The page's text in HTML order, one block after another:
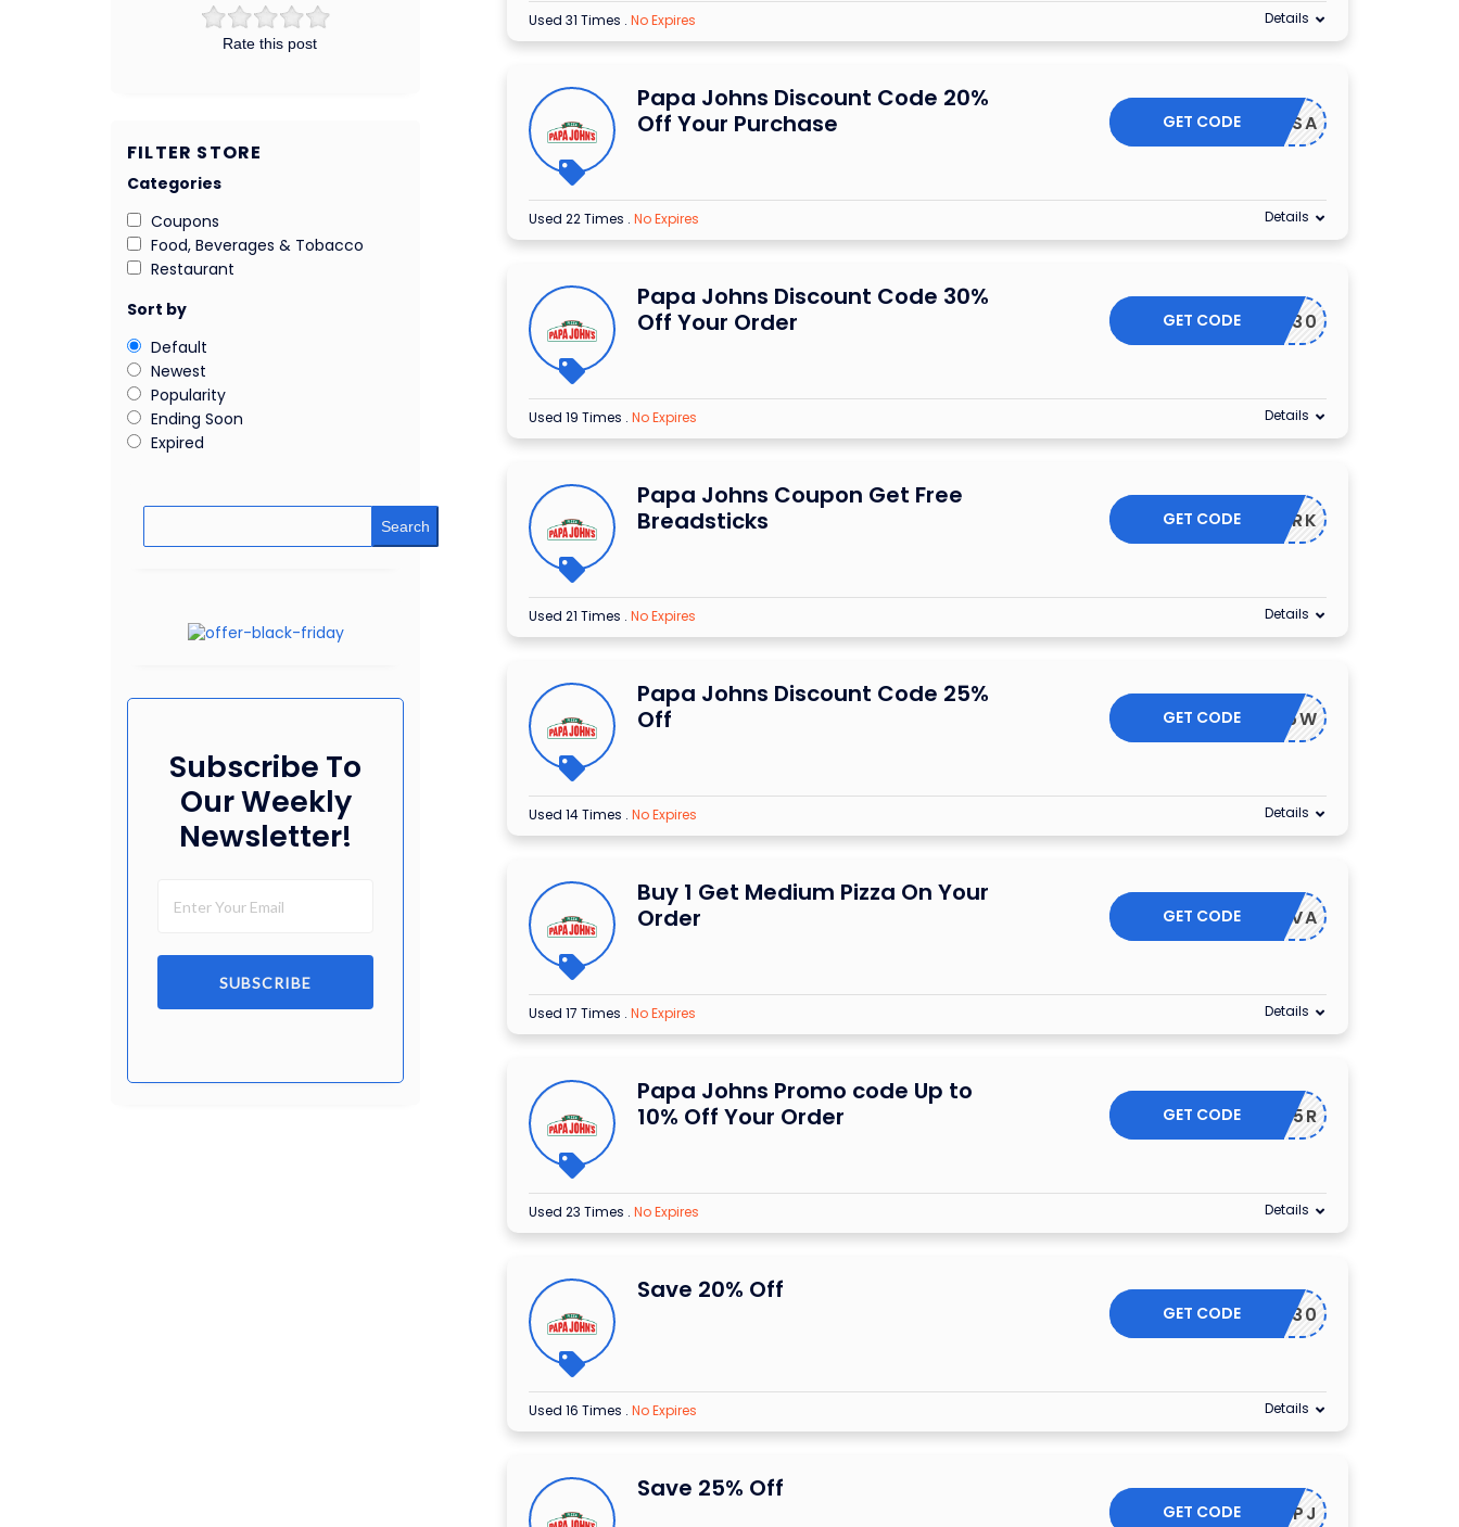
Used 31 Times . No Expires Details
Papa Johns Discount Code 20%
Off Your Purchase
20OFFSA
GET CODE
Used 22 Times . No Expires Details
Papa Johns Discount Code 30%
Off Your Order
CHTIME30
GET CODE
Used 19 Times . No Expires Details
Papa Johns Coupon Get Free
Breadsticks
GASHARK
GET CODE
Used 21 Times . No Expires Details
Papa Johns Discount Code 25%
Off
NLINE25W
GET CODE
Used 14 Times . No Expires Details
Buy 1 Get Medium Pizza On Your
Order
IZZADIVA
GET CODE
Used 17 Times . No Expires Details
Papa Johns Promo code Up to
10% Off Your Order
TRYON25R
GET CODE
Used 23 Times . No Expires Details
Save 20% Off
CHI30
GET CODE
Used 16 Times . No Expires Details
Save 25% Off
25OFFPJ
GET CODE
Rate this post
FILTER STORE
Categories
Coupons
Food, Beverages & Tobacco
Restaurant
Sort by
Default
Newest
Popularity
Ending Soon
Expired
Search
Subscribe To
Our Weekly
Newsletter!
SUBSCRIBE